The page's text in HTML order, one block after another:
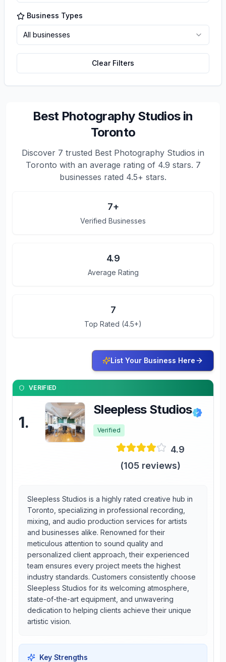
Business Types
All businesses
Clear Filters
Best Photography Studios in
Toronto
Discover 7 trusted Best Photography Studios in
Toronto with an average rating of 4.9 stars. 7
businesses rated 4.5+ stars.
7+
Verified Businesses
4.9
Average Rating
7
Top Rated (4.5+)
List Your Business Here
VERIFIED
1.
Sleepless Studios
Verified
4.9
(105 reviews)
Sleepless Studios is a highly rated creative hub in
Toronto, specializing in professional recording,
mixing, and audio production services for artists
and businesses alike. Renowned for their
meticulous attention to sound quality and
personalized client approach, their experienced
team ensures every project meets the highest
industry standards. Customers consistently choose
Sleepless Studios for its welcoming atmosphere,
state-of-the-art equipment, and unwavering
dedication to helping clients achieve their unique
artistic vision.
Key Strengths